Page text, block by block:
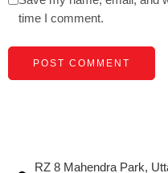
time I comment.
RZ 8 Mahendra Park,